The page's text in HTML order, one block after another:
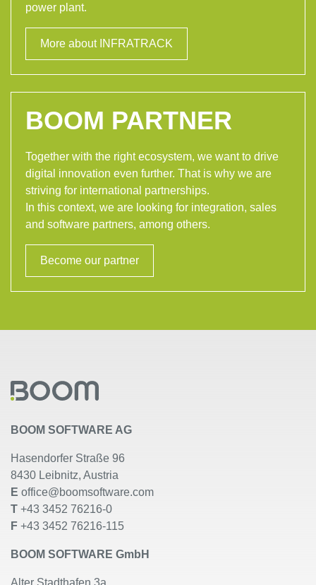
power plant.
More about INFRATRACK
BOOM PARTNER
Together with the right ecosystem, we want to drive
digital innovation even further. That is why we are
striving for international partnerships.
In this context, we are looking for integration, sales
and software partners, among others.
Become our partner
BOOM SOFTWARE AG
Hasendorfer Straße 96
8430 Leibnitz, Austria
E office@boomsoftware.com
T +43 3452 76216-0
F +43 3452 76216-115
BOOM SOFTWARE GmbH
Alter Stadthafen 3a